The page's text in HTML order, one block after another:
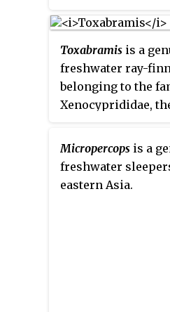
15,500 pictures,
39,300 works in
literature.
complements
provides parallel
60 cm (2 ft) in
Toxabramis is a
freshwater ray-
belonging to the
Xenocyprididae,
fishes are found in
Micropercops is a
freshwater
eastern Asia.